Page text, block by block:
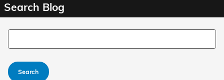
Search Blog
Search Blog
Search